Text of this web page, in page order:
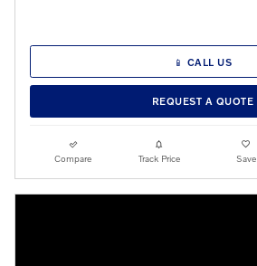
📱 CALL US
REQUEST A QUOTE
Compare Track Price Save